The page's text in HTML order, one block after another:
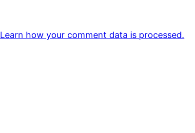
Learn how your comment data is processed.